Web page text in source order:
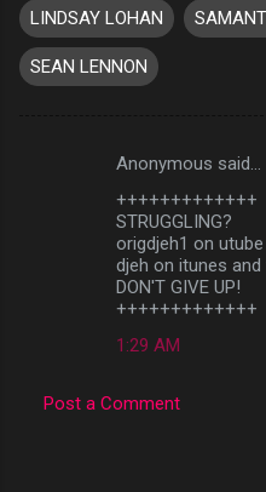
LINDSAY LOHAN
SEAN LENNON
s
Anonymous said…
+++++++++++++
STRUGGLING?
origdjeh1 on utube
djeh on itunes
DON'T GIVE UP!
+++++++++++++
1:29 AM
Post a Comment